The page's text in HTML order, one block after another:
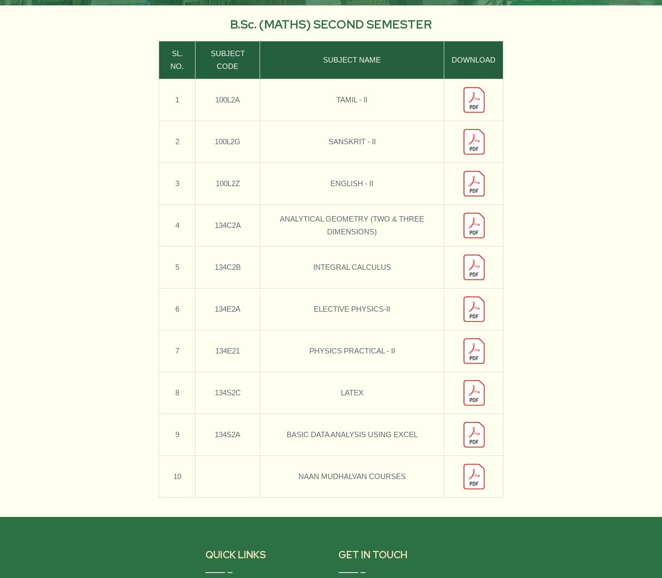
B.Sc. (MATHS) SECOND SEMESTER
SL.
NO.
SUBJECT
CODE
SUBJECT NAME DOWNLOAD
1 100L2A TAMIL - II
2 100L2G SANSKRIT - II
3 100L2Z ENGLISH - II
4 134C2A
ANALYTICAL GEOMETRY (TWO & THREE
DIMENSIONS)
5 134C2B INTEGRAL CALCULUS
6 134E2A ELECTIVE PHYSICS-II
7 134E21 PHYSICS PRACTICAL - II
8 134S2C LATEX
9 134S2A BASIC DATA ANALYSIS USING EXCEL
10 NAAN MUDHALVAN COURSES
QUICK LINKS GET IN TOUCH